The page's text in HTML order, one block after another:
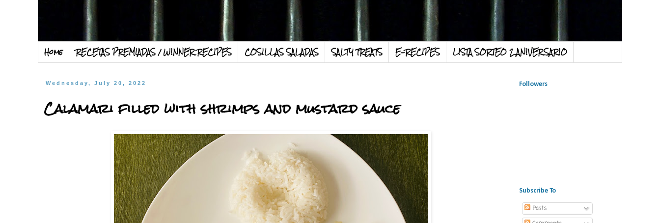
Home RECETAS PREMIADAS / WINNER RECIPES COSILLAS SALADAS SALTY TREATS E-RECIPES LISTA SORTEO 2 ANIVERSARIO
Wednesday, July 20, 2022
Calamari filled with shrimps and mustard sauce
Followers
Subscribe To
Posts